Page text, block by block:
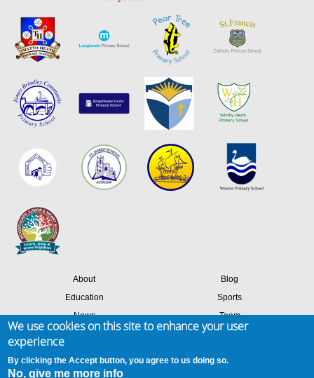
About
Blog
Education
Sports
News
Team
Success stories
We use cookies on this site to enhance your user
experience
By clicking the Accept button, you agree to us doing so.
No, give me more info